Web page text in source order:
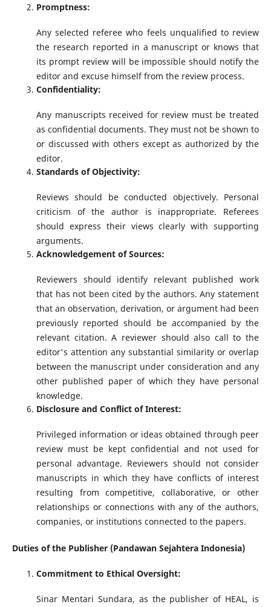
Promptness:
Any selected referee who feels unqualified to review
the research reported in a manuscript or knows that
its prompt review will be impossible should notify the
editor and excuse himself from the review process.
Confidentiality:
Any manuscripts received for review must be treated
as confidential documents. They must not be shown to
or discussed with others except as authorized by the
editor.
Standards of Objectivity:
Reviews should be conducted objectively. Personal
criticism of the author is inappropriate. Referees
should express their views clearly with supporting
arguments.
Acknowledgement of Sources:
Reviewers should identify relevant published work
that has not been cited by the authors. Any statement
that an observation, derivation, or argument had been
previously reported should be accompanied by the
relevant citation. A reviewer should also call to the
editor's attention any substantial similarity or overlap
between the manuscript under consideration and any
other published paper of which they have personal
knowledge.
Disclosure and Conflict of Interest:
Privileged information or ideas obtained through peer
review must be kept confidential and not used for
personal advantage. Reviewers should not consider
manuscripts in which they have conflicts of interest
resulting from competitive, collaborative, or other
relationships or connections with any of the authors,
companies, or institutions connected to the papers.
Duties of the Publisher (Pandawan Sejahtera Indonesia)
Commitment to Ethical Oversight:
Sinar Mentari Sundara, as the publisher of HEAL, is